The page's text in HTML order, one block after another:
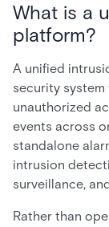
What is a
platform?
A unified
security
unauthorized
events across
standalone
intrusion
surveillance,
Rather than